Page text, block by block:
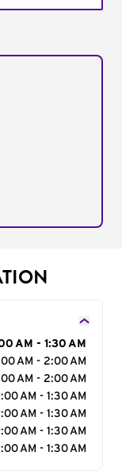
AM - 1:30 AM
AM - 2:00 AM
AM - 2:00 AM
AM - 1:30 AM
AM - 1:30 AM
AM - 1:30 AM
AM - 1:30 AM